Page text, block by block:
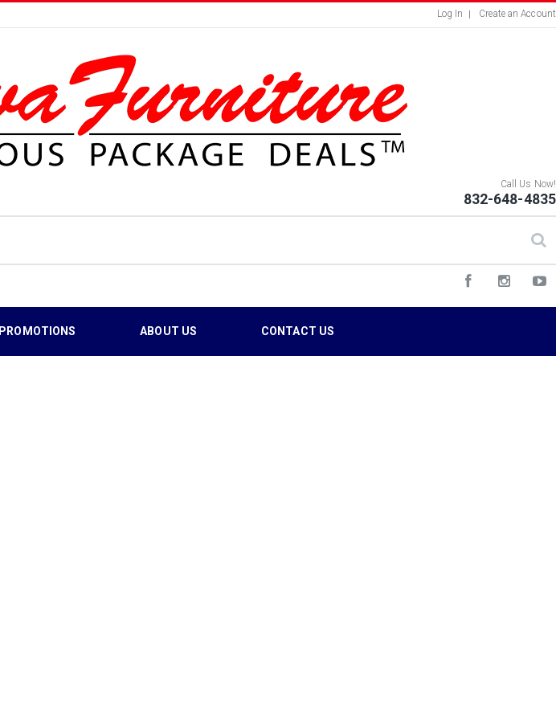
Log In Create an Account
Call Us Now!
832-648-4835
PROMOTIONS ABOUT US CONTACT US